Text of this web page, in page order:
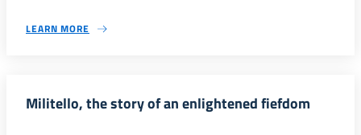
LEARN MORE
Militello, the story of an enlightened fiefdom